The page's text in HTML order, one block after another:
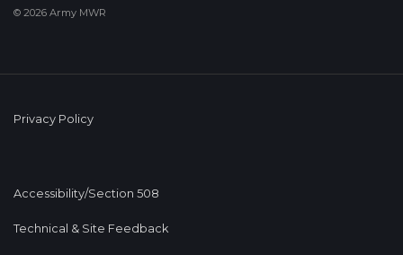
© 2026 Army MWR
Privacy Policy
Accessibility/Section 508
Technical & Site Feedback